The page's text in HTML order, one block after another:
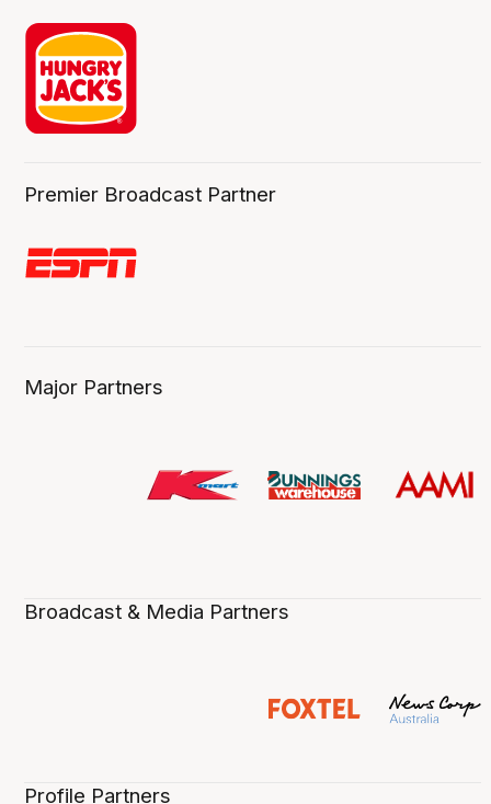
Premier Broadcast Partner
Major Partners
Broadcast & Media Partners
Profile Partners